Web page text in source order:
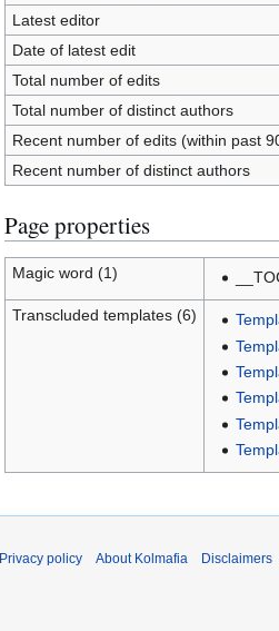
Latest editor
Date of latest edit
Total number of edits
Total number of distinct authors
Recent number of edits (within past
Recent number of distinct authors
Page properties
Magic word (1)
Transcluded templates (6)
Privacy policy About Kolmafia Disclaimers